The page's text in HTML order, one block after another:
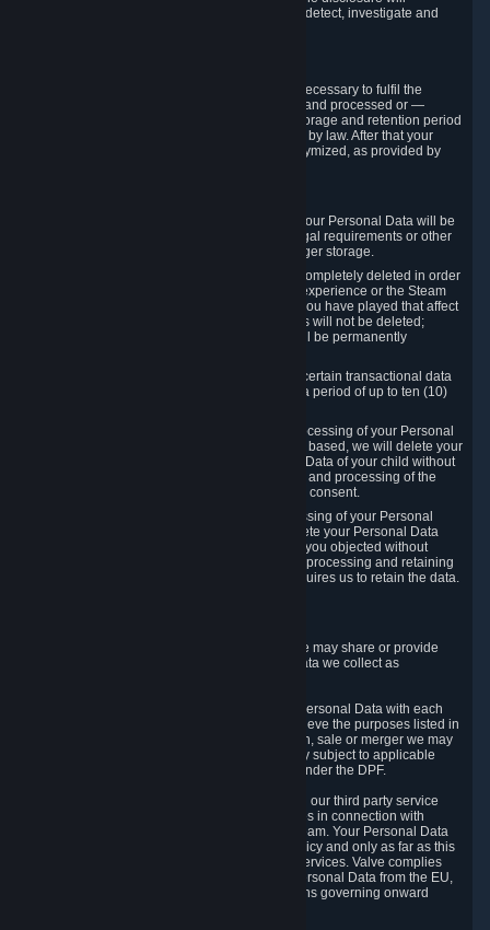
compromise the mechanism through which we detect, investigate and
We will only store your information as long as necessary to fulfil the
purposes for which the information is collected and processed or —
where the applicable law provides for longer storage and retention period
— for the storage and retention period required by law. After that your
Personal Data will be deleted, blocked or anonymized, as provided by
If you terminate your Steam User Account, your Personal Data will be
marked for deletion except to the degree legal requirements or other
prevailing legitimate purposes dictate a longer storage.
In certain cases, Personal Data cannot be completely deleted in order
to ensure the consistency of the gameplay experience or the Steam
Community Market. For instance, matches you have played that affect
other players' matchmaking data and scores will not be deleted;
rather, your connection to these matches will be permanently
Please note that Valve is required to retain certain transactional data
under statutory commercial and tax law for a period of up to ten (10)
If you withdraw your consent on which a processing of your Personal
Data or of the Personal Data of your child is based, we will delete your
Personal Data or respectively the Personal Data of your child without
undue delay to the extent that the collection and processing of the
Personal Data was based on the withdrawn consent.
If you exercise a right to object to the processing of your Personal
Data, we will review your objection and delete your Personal Data
that we processed for the purpose to which you objected without
undue delay, unless another legal basis for processing and retaining
this data exists or unless applicable law requires us to retain the data.
Valve does not sell Personal Data. However, we may share or provide
access to each of the categories of Personal Data we collect as
5.1 Valve and its subsidiaries may share your Personal Data with each
other and use it to the degree necessary to achieve the purposes listed in
section 2 above. In the event of a reorganization, sale or merger we may
transfer Personal Data to the relevant third party subject to applicable
laws, the Principles and liability requirements under the DPF.
5.2 We may also share your Personal Data with our third party service
providers that provide customer support services in connection with
goods, Content and Services distributed via Steam. Your Personal Data
will be used in accordance with this Privacy Policy and only as far as this
is necessary for performing customer support services. Valve complies
with the Principles for all onward transfers of Personal Data from the EU,
Switzerland, and the UK, including the provisions governing onward